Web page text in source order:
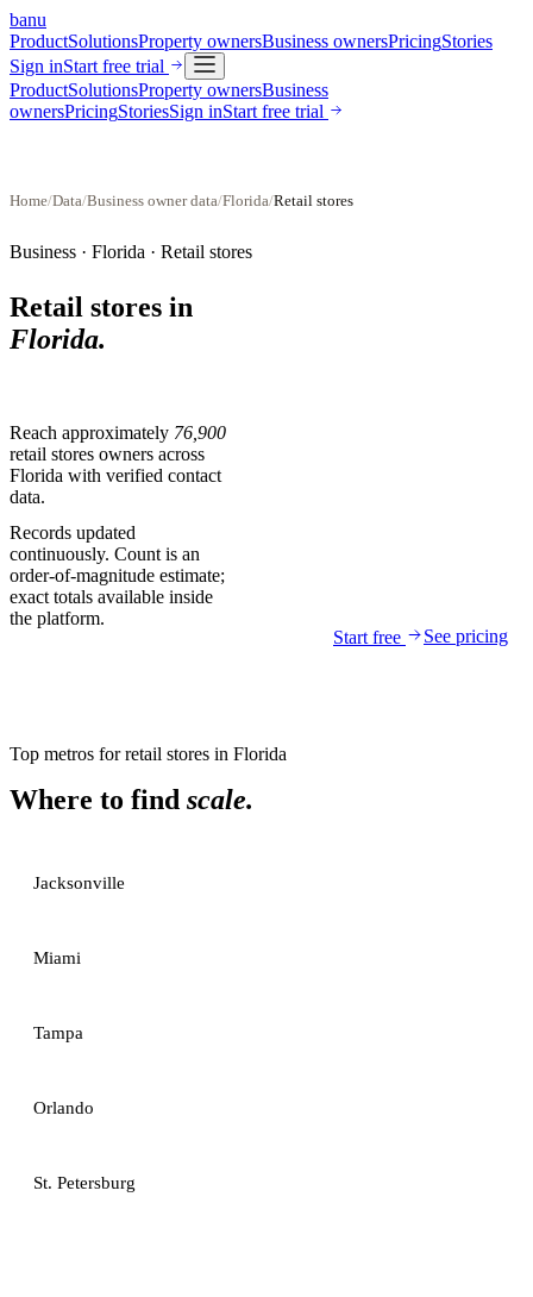
banu
ProductSolutionsProperty ownersBusiness ownersPricingStories
Sign inStart free trial
ProductSolutionsProperty ownersBusiness
ownersPricingStoriesSign inStart free trial
Home/Data/Business owner data/Florida/Retail stores
Business · Florida · Retail stores
Retail stores in
Florida.
Reach approximately 76,900
retail stores owners across
Florida with verified contact
data.
Records updated
continuously. Count is an
order-of-magnitude estimate;
exact totals available inside
the platform.
Start free
See pricing
Top metros forretail stores in Florida
Where to find scale.
Jacksonville
Miami
Tampa
Orlando
St. Petersburg